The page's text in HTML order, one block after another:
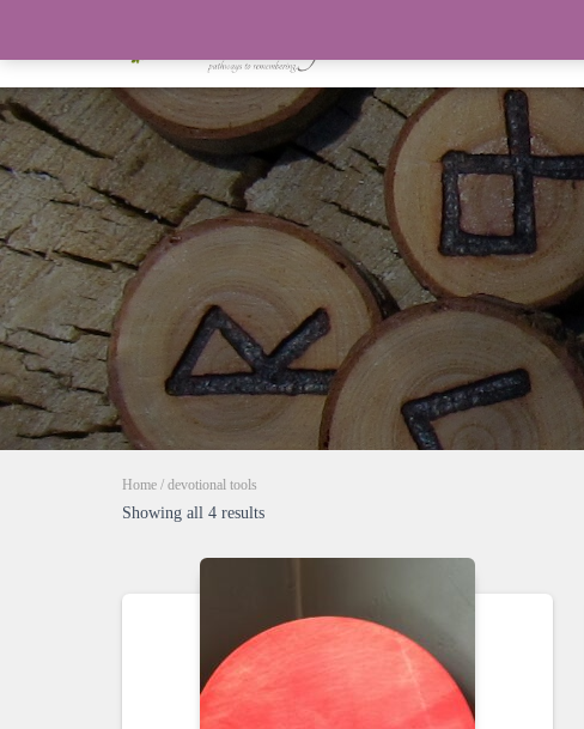
Home / devotional tools
Showing all 4 results